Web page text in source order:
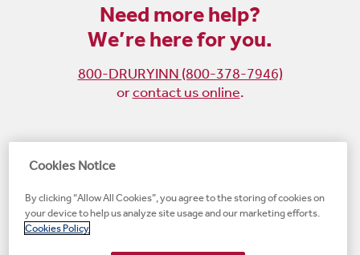
Need more help?
We’re here for you.
800-DRURYINN (800-378-7946)
orcontact us online.
Become
fan
on
on
Instagram
on
X
on
LinkedIn
#1 Upscale Hotel Brand for Guest Satisfaction
Cookies Notice
By clicking “Allow All Cookies”, you agree to the storing of cookies on
your device to help us analyze site usage and our marketing efforts.
Cookies Policy